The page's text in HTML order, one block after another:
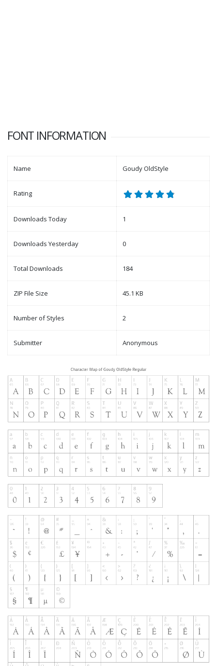
FONT INFORMATION
Name Goudy OldStyle
Rating
Downloads Today 1
Downloads Yesterday 0
Total Downloads 184
ZIP File Size 45.1 KB
Number of Styles 2
Submitter Anonymous